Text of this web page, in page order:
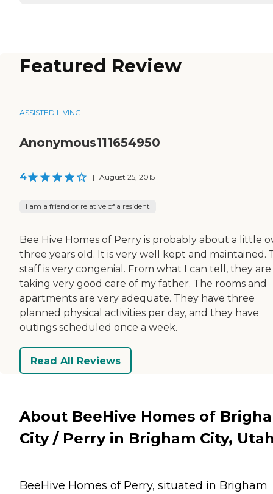
Featured Review
ASSISTED LIVING
Anonymous111654950
4 | August 25, 2015
I am a friend or relative of a resident
Bee Hive Homes of Perry is probably about a little
three years old. It is very well kept and maintained.
staff is very congenial. From what I can tell, they are
taking very good care of my father. The rooms and
apartments are very adequate. They have three
planned physical activities per day, and they have
outings scheduled once a week.
Read All Reviews
About BeeHive Homes of
City / Perry in Brigham City,
BeeHive Homes of Perry, situated in Brigham